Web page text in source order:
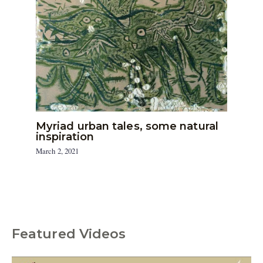
Myriad urban tales, some natural
inspiration
March 2, 2021
Featured Videos
C